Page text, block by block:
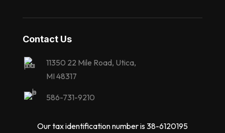
Contact Us
11350 22 Mile Road, Utica,
MI 48317
586-731-9210
Our tax identification number is 38-6120195